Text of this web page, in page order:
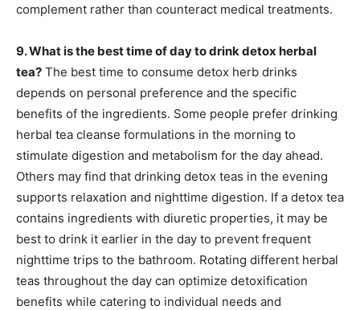
complement rather than counteract medical treatments.
9. What is the best time of day to drink detox herbal
tea? The best time to consume detox herb drinks
depends on personal preference and the specific
benefits of the ingredients. Some people prefer drinking
herbal tea cleanse formulations in the morning to
stimulate digestion and metabolism for the day ahead.
Others may find that drinking detox teas in the evening
supports relaxation and nighttime digestion. If a detox tea
contains ingredients with diuretic properties, it may be
best to drink it earlier in the day to prevent frequent
nighttime trips to the bathroom. Rotating different herbal
teas throughout the day can optimize detoxification
benefits while catering to individual needs and